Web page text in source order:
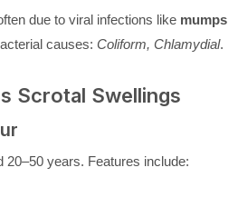
due to viral infections like mumps
causes: Coliform, Chlamydial.
Scrotal Swellings
years. Features include: